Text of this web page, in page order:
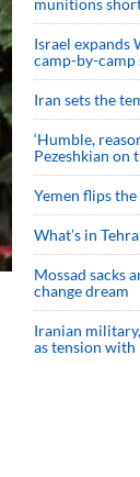
munitions
Israel expands
camp-by-camp
Iran sets the
‘Humble,
Pezeshkian on
Yemen flips
What’s in
Mossad sacks
change dream
Iranian
as tension with